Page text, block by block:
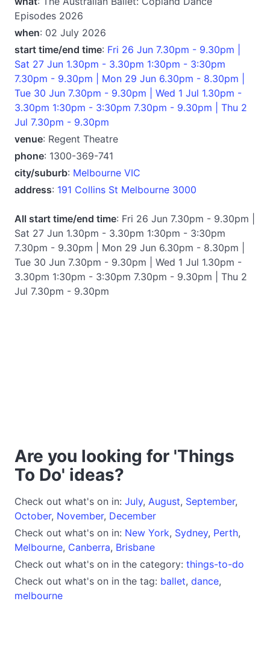
Episodes 2026
when: 02 July 2026
start time/end time: Fri 26 Jun 7.30pm - 9.30pm |
Sat 27 Jun 1.30pm - 3.30pm 1:30pm - 3:30pm
7.30pm - 9.30pm | Mon 29 Jun 6.30pm - 8.30pm |
Tue 30 Jun 7.30pm - 9.30pm | Wed 1 Jul 1.30pm -
3.30pm 1:30pm - 3:30pm 7.30pm - 9.30pm | Thu 2
Jul 7.30pm - 9.30pm
venue: Regent Theatre
phone: 1300-369-741
city/suburb: Melbourne VIC
address: 191 Collins St Melbourne 3000
All start time/end time: Fri 26 Jun 7.30pm - 9.30pm |
Sat 27 Jun 1.30pm - 3.30pm 1:30pm - 3:30pm
7.30pm - 9.30pm | Mon 29 Jun 6.30pm - 8.30pm |
Tue 30 Jun 7.30pm - 9.30pm | Wed 1 Jul 1.30pm -
3.30pm 1:30pm - 3:30pm 7.30pm - 9.30pm | Thu 2
Jul 7.30pm - 9.30pm
Are you looking for 'Things
To Do' ideas?
Check out what's on in: July, August, September,
October, November, December
Check out what's on in: New York, Sydney, Perth,
Melbourne, Canberra, Brisbane
Check out what's on in the category: things-to-do
Check out what's on in the tag: ballet, dance,
melbourne